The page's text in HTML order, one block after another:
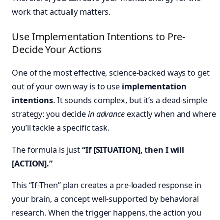
work that actually matters.
Use Implementation Intentions to Pre-
Decide Your Actions
One of the most effective, science-backed ways to get
out of your own way is to use implementation
intentions. It sounds complex, but it’s a dead-simple
strategy: you decidein advanceexactly when and where
you’ll tackle a specific task.
The formula is just“If [SITUATION], then I will
[ACTION].”
This “If-Then” plan creates a pre-loaded response in
your brain, a concept well-supported by behavioral
research. When the trigger happens, the action you